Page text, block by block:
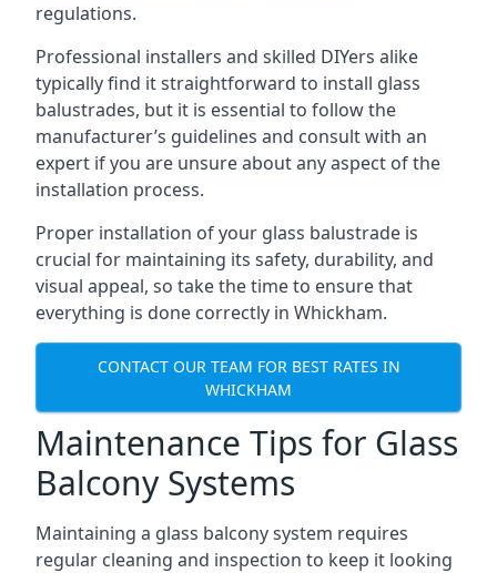
regulations.
Professional installers and skilled DIYers alike
typically find it straightforward to install glass
balustrades, but it is essential to follow the
manufacturer’s guidelines and consult with an
expert if you are unsure about any aspect of the
installation process.
Proper installation of your glass balustrade is
crucial for maintaining its safety, durability, and
visual appeal, so take the time to ensure that
everything is done correctly in Whickham.
CONTACT OUR TEAM FOR BEST RATES IN
WHICKHAM
Maintenance Tips for Glass
Balcony Systems
Maintaining a glass balcony system requires
regular cleaning and inspection to keep it looking